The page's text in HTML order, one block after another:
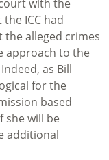
with the
ICC had
alleged crimes
approach to the
as Bill
for the
based
she will be
additional